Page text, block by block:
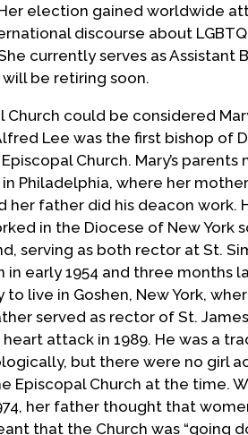
election gained worldwide
discourse about
currently serves as Assistant
will be retiring soon.
Church could be considered
Lee was the first bishop of
Church. Mary’s
in Philadelphia, where her
her father did his deacon work.
in the Diocese of New York
serving as both rector at St.
in early 1954 and three
to live in Goshen, New York,
served as rector of St.
attack in 1989. He was a
but there were no girl
Episcopal Church at the time.
her father thought that
that the Church was “going